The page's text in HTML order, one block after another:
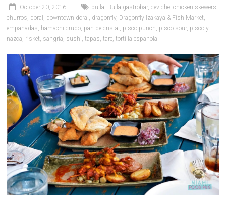
October 20, 2016 bulla, Bulla gastrobar,ceviche,chicken skewers,
churros, doral , downtown doral , dragonfly, Dragonfly Izakaya & Fish Market,
empanadas, hamachi crudo, pan de cristal , pisco punch, pisco sour, pisco y
nazca, risket, sangria, sushi,tapas,tare,tortilla espanola